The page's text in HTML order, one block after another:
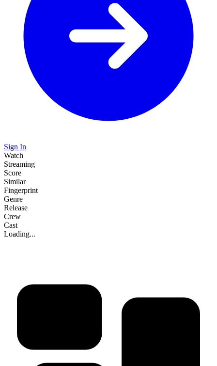
Sign In
Watch
Streaming
Score
Similar
Fingerprint
Genre
Release
Crew
Cast
Loading...